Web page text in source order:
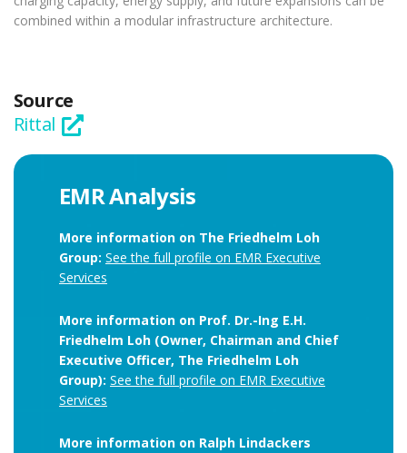
combined within a modular infrastructure architecture.
Source
Rittal
EMR Analysis
More information on The Friedhelm Loh
Group: See the full profile on EMR Executive
Services
More information on Prof. Dr.-Ing E.H.
Friedhelm Loh (Owner, Chairman and Chief
Executive Officer, The Friedhelm Loh
Group): See the full profile on EMR Executive
Services
More information on Ralph Lindackers